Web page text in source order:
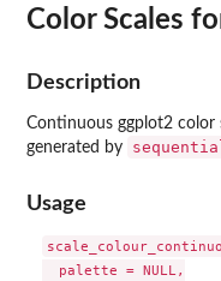
Color Scales
Description
Continuous ggplot2 color
generated by
Usage
  palette = NULL,